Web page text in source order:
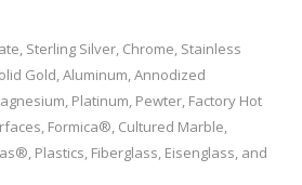
Sterling Silver, Chrome, Stainless
Gold, Aluminum, Annodized
Platinum, Pewter, Factory Hot
Formica®, Cultured Marble,
Plastics, Fiberglass, Eisenglass, and